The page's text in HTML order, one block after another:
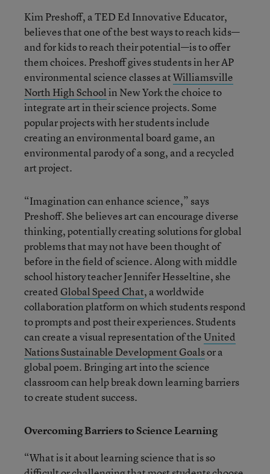
Kim Preshoff, a TED Ed Innovative Educator,
believes that one of the best ways to reach kids—
and for kids to reach their potential—is to offer
them choices. Preshoff gives students in her AP
environmental science classes atWilliamsville
North High Schoolin New York the choice to
integrate art in their science projects. Some
popular projects with her students include
creating an environmental board game, an
environmental parody of a song, and a recycled
art project.
“Imagination can enhance science,” says
Preshoff. She believes art can encourage diverse
thinking, potentially creating solutions for global
problems that may not have been thought of
before in the field of science. Along with middle
school history teacher Jennifer Hesseltine, she
created Global Speed Chat, a worldwide
collaboration platform on which students respond
to prompts and post their experiences. Students
can create a visual representation of theUnited
Nations Sustainable Development Goalsor a
global poem. Bringing art into the science
classroom can help break down learning barriers
to create student success.
Overcoming Barriers to Science Learning
“What is it about learning science that is so